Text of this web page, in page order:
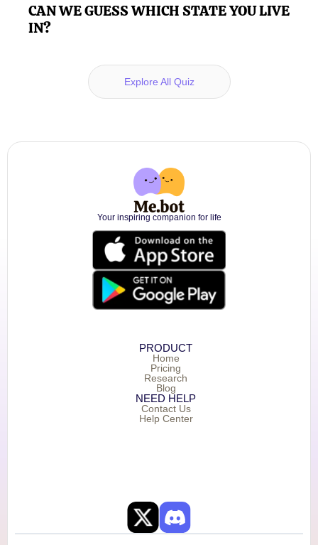
CAN WE GUESS WHICH STATE YOU LIVE
IN?
Explore All Quiz
Your inspiring companion for life
PRODUCT
Home
Pricing
Research
Blog
NEED HELP
Contact Us
Help Center